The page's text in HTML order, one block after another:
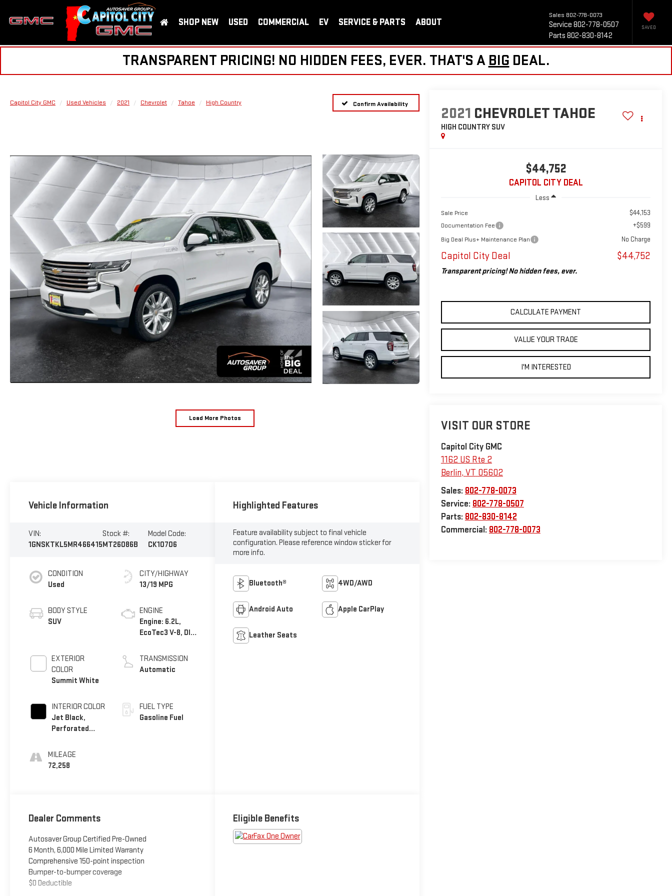
Sales 802-778-0073
Service 802-778-0507
Parts 802-830-8142
SAVED
SHOP NEW USED COMMERCIAL EV SERVICE & PARTS ABOUT
TRANSPARENT PRICING! NO HIDDEN FEES, EVER. THAT'S A BIG DEAL.
Capitol City GMC Used Vehicles 2021 Chevrolet Tahoe High Country Confirm Availability
Load More Photos
2021 CHEVROLET TAHOE
HIGH COUNTRY SUV
$44,752
CAPITOL CITY DEAL
Less
Sale Price $44,153
Documentation Fee +$599
Big Deal Plus+ Maintenance Plan No Charge
Capitol City Deal $44,752
Transparent pricing! No hidden fees, ever.
CALCULATE PAYMENT
VALUE YOUR TRADE
I'M INTERESTED
VISIT OUR STORE
Capitol City GMC
1162 US Rte 2
Berlin, VT 05602
Sales: 802-778-0073
Service: 802-778-0507
Parts: 802-830-8142
Commercial: 802-778-0073
Vehicle Information
VIN:
1GNSKTKL5MR466415
Stock #:
MT26086B
Model Code:
CK10706
CONDITION
Used
BODY STYLE
SUV
EXTERIOR
COLOR
Summit White
INTERIOR COLOR
Jet Black,
Perforated
Seating
Surfaces 1St
MILEAGE
72,258
CITY/HIGHWAY
13/19 MPG
ENGINE
Engine: 6.2L,
EcoTec3 V-8, DI,
Mgt, V V T
TRANSMISSION
Automatic
FUEL TYPE
Gasoline Fuel
Highlighted Features
Feature availability subject to final vehicle
configuration. Please reference window sticker for
more info.
Bluetooth® 4WD/AWD
Android Auto Apple CarPlay
Leather Seats
Dealer Comments
Autosaver Group Certified Pre-Owned
6 Month, 6,000 Mile Limited Warranty
Comprehensive 150-point inspection
Bumper-to-bumper coverage
$0 Deductible
Eligible Benefits